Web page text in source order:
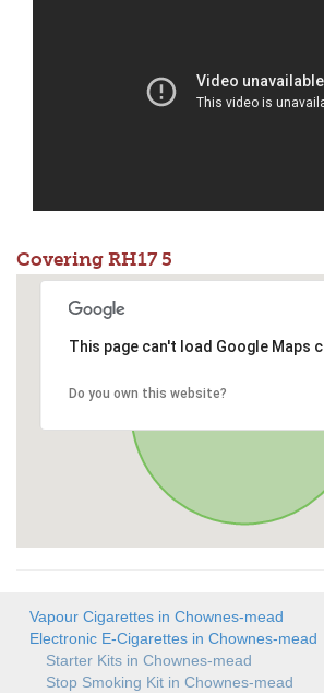
Covering RH17 5
This page can't load Google Maps
Do you own this website?
Vapour Cigarettes in Chownes-mead
Electronic E-Cigarettes in Chownes-mead
Starter Kits in Chownes-mead
Stop Smoking Kit in Chownes-mead